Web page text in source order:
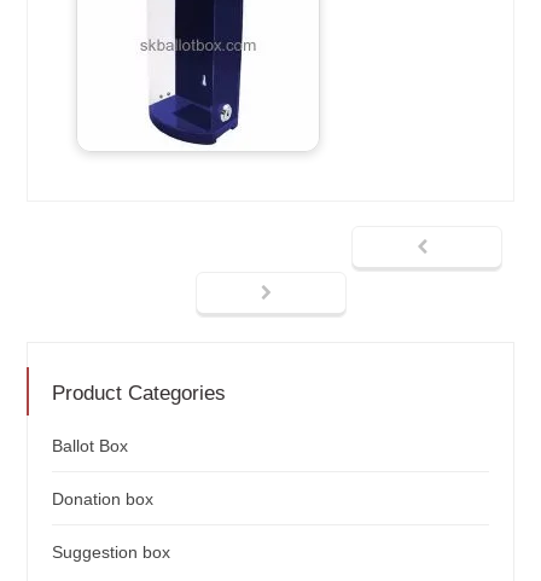
Product Categories
Ballot Box
Donation box
Suggestion box